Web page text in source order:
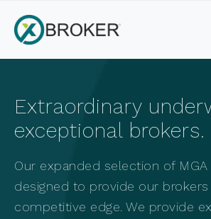
Extraordinary
exceptional brokers.
Our expanded selection of
designed to provide our
competitive edge. We provide